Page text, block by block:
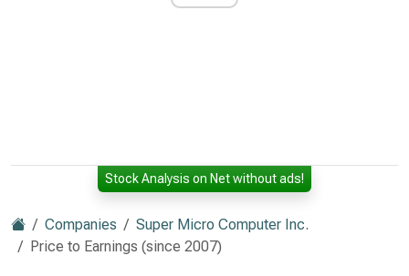
Stock Analysis on Net without ads!
Companies
Super Micro Computer Inc.
Price to Earnings (since 2007)